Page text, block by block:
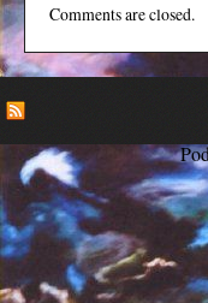
Comments are closed.